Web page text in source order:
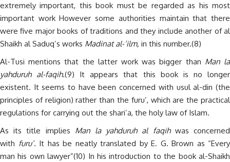
extremely important, this book must be regarded as his most
important work However some authorities maintain that there
were five major books of traditions and they include another of al
Shaikh al Saduq’s works Madinat al-‘ilm, in this number.(8)
Al-Tusi mentions that the latter work was bigger than Man la
yahduruh al-faqih.(9) It appears that this book is no longer
existent. It seems to have been concerned with usul al-din (the
principles of religion) rather than the furu’, which are the practical
regulations for carrying out the shari’a, the holy law of Islam.
As its title implies Man la yahduruh al faqih was concerned
with furu’. It has be neatly translated by E. G. Brown as “Every
man his own lawyer”(10) In his introduction to the book al-Shaikh